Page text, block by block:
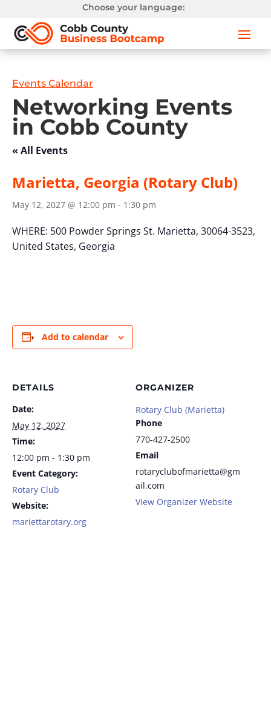
Choose your language:
Events Calendar
Networking Events
in Cobb County
« All Events
Marietta, Georgia (Rotary Club)
May 12, 2027 @ 12:00 pm - 1:30 pm
WHERE: 500 Powder Springs St. Marietta, 30064-3523,
United States, Georgia
Add to calendar
DETAILS
Date:
May 12, 2027
Time:
12:00 pm - 1:30 pm
Event Category:
Rotary Club
Website:
mariettarotary.org
ORGANIZER
Rotary Club (Marietta)
Phone
770-427-2500
Email
rotaryclubofmarietta@gm
ail.com
View Organizer Website